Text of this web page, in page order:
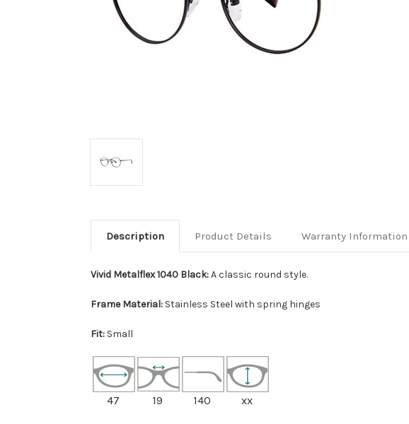
Description Product Details Warranty Information
Vivid Metalflex 1040 Black:A classic round style.
Frame Material: Stainless Steel with spring hinges
Fit: Small
47 19 140 xx